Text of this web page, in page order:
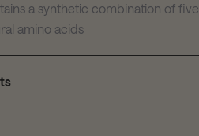
a synthetic combination of five
amino acids